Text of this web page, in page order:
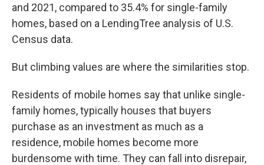
and 2021, compared to 35.4% for single-family
homes, based on a LendingTree analysis of U.S.
Census data.
But climbing values are where the similarities stop.
Residents of mobile homes say that unlike single-
family homes, typically houses that buyers
purchase as an investment as much as a
residence, mobile homes become more
burdensome with time. They can fall into disrepair,